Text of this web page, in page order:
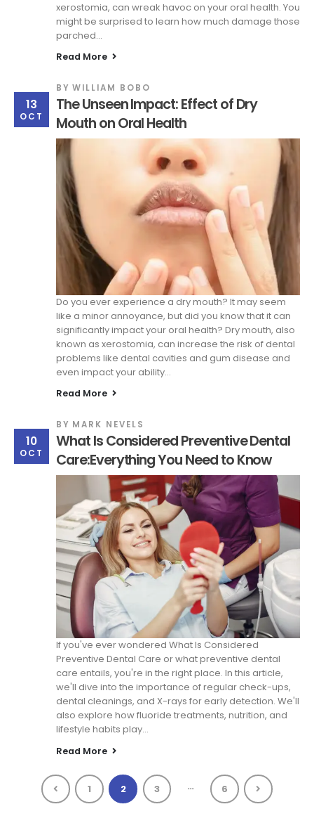
xerostomia, can wreak havoc on your oral health. You
might be surprised to learn how much damage those
parched...
Read More
13
OCT
BY WILLIAM BOBO
The Unseen Impact: Effect of Dry
Mouth on Oral Health
Do you ever experience a dry mouth? It may seem
like a minor annoyance, but did you know that it can
significantly impact your oral health? Dry mouth, also
known as xerostomia, can increase the risk of dental
problems like dental cavities and gum disease and
even impact your ability...
Read More
10
OCT
BY MARK NEVELS
What Is Considered Preventive Dental
Care:Everything You Need to Know
If you've ever wondered What Is Considered
Preventive Dental Care or what preventive dental
care entails, you're in the right place. In this article,
we'll dive into the importance of regular check-ups,
dental cleanings, and X-rays for early detection. We'll
also explore how fluoride treatments, nutrition, and
lifestyle habits play...
Read More
1 2 3 … 6